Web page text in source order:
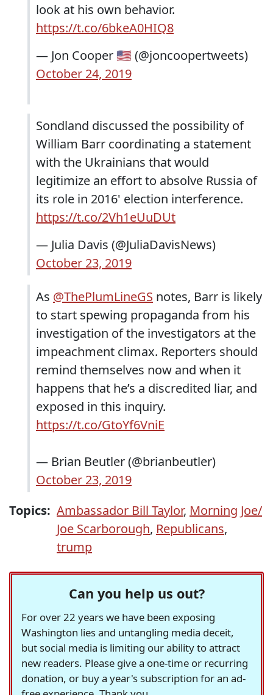
look at his own behavior.
https://t.co/6bkeA0HIQ8
— Jon Cooper 🇺🇸 (@joncoopertweets)
October 24, 2019
Sondland discussed the possibility of
William Barr coordinating a statement
with the Ukrainians that would
legitimize an effort to absolve Russia of
its role in 2016' election interference.
https://t.co/2Vh1eUuDUt
— Julia Davis (@JuliaDavisNews)
October 23, 2019
As @ThePlumLineGS notes, Barr is likely
to start spewing propaganda from his
investigation of the investigators at the
impeachment climax. Reporters should
remind themselves now and when it
happens that he’s a discredited liar, and
exposed in this inquiry.
https://t.co/GtoYf6VniE
— Brian Beutler (@brianbeutler)
October 23, 2019
Topics: Ambassador Bill Taylor, Morning Joe/
Joe Scarborough, Republicans,
trump
Can you help us out?
For over 22 years we have been exposing
Washington lies and untangling media deceit,
but social media is limiting our ability to attract
new readers. Please give a one-time or recurring
donation, or buy a year's subscription for an ad-